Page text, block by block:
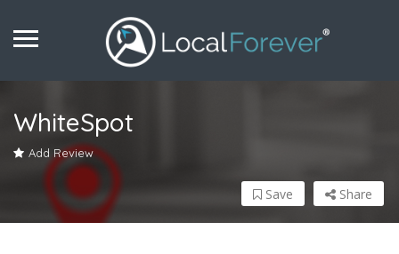
WhiteSpot
Add Review
Share
Save